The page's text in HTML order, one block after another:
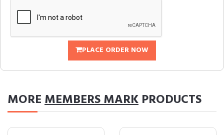
PLACE ORDER NOW
MOREMEMBERS MARK PRODUCTS